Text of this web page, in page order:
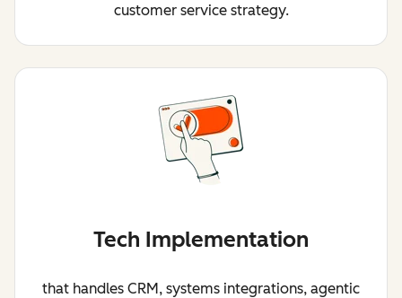
customer service strategy.
Tech Implementation
that handles CRM, systems integrations, agentic